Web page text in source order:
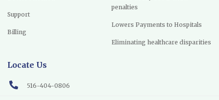
Support
Billing
penalties
Lowers Payments to Hospitals
Eliminating healthcare disparities
Locate Us
516-404-0806